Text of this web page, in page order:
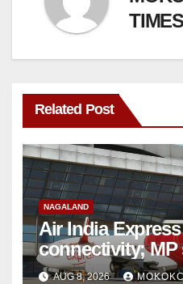
TIMES
Related Post
NAGALAND
Air India Express cuts
connectivity; MP
intervention
AUG 8, 2026